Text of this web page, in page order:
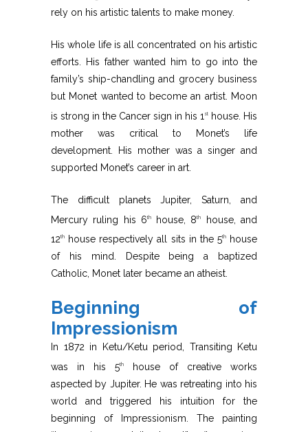
rely on his artistic talents to make money.
His whole life is all concentrated on his artistic
efforts. His father wanted him to go into the
family’s ship-chandling and grocery business
but Monet wanted to become an artist. Moon
is strong in the Cancer sign in his 1 st
house. His
mother was critical to Monet’s life
development. His mother was a singer and
supported Monet’s career in art.
The difficult planets Jupiter, Saturn, and
Mercury ruling his 6thhouse, 8th
house, and
12th house respectively all sits in the 5thhouse
of his mind. Despite being a baptized
Catholic, Monet later became an atheist.
Beginning of
Impressionism
In 1872 in Ketu/Ketu period, Transiting Ketu
was in his 5th
house of creative works
aspected by Jupiter. He was retreating into his
world and triggered his intuition for the
beginning of Impressionism. The painting